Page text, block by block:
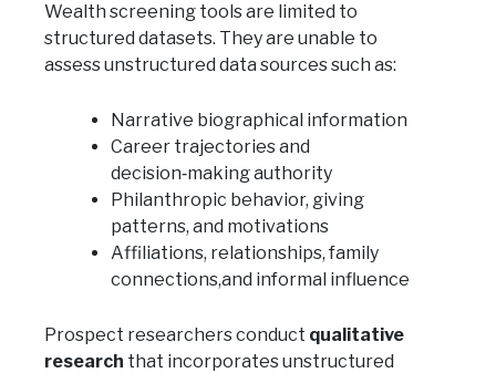
Wealth screening tools are limited to
structured datasets. They are unable to
assess unstructured data sources such as:
Narrative biographical information
Career trajectories and
decision‑making authority
Philanthropic behavior, giving
patterns, and motivations
Affiliations, relationships, family
connections,and informal influence
Prospect researchers conduct qualitative
research that incorporates unstructured